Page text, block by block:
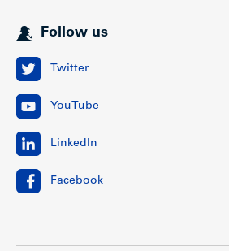
Follow us
Twitter
YouTube
LinkedIn
Facebook